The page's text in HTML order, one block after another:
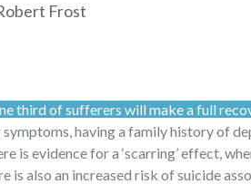
Frost
third of sufferers will make a full
having a family history of
evidence for a ‘scarring’ effect,
is also an increased risk of suicide